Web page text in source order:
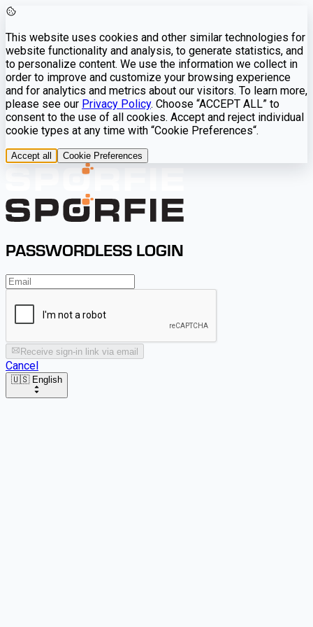
This website uses cookies and other similar technologies for
website functionality and analysis, to generate statistics, and
to personalize content. We use the information we collect in
order to improve and customize your browsing experience
and for analytics and metrics about our visitors. To learn more,
please see our Privacy Policy. Choose “ACCEPT ALL” to
consent to the use of all cookies. Accept and reject individual
cookie types at any time with “Cookie Preferences“.
Accept all Cookie Preferences
PASSWORDLESS LOGIN
Receive sign-in link via email
Cancel
🇺🇸 English